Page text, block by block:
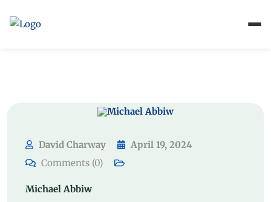
David Charway
April 19, 2024
Comments (0)
Michael Abbiw